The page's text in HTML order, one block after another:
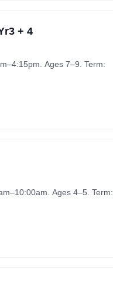
+ 4
Ages 7–9. Term:
Ages 4–5. Term: